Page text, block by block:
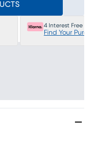
4 Interest Free
Find Your